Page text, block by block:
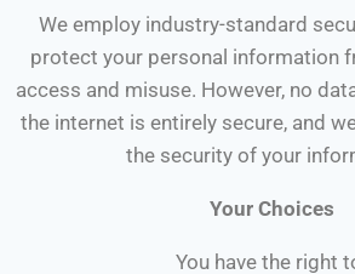
We employ industry-standard
protect your personal information
access and misuse. However, no
the internet is entirely secure, and
the security of your
Your Choices
You have the right